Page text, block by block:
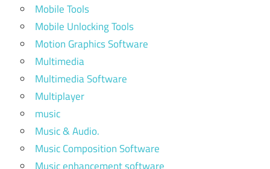
Mobile Tools
Mobile Unlocking Tools
Motion Graphics Software
Multimedia
Multimedia Software
Multiplayer
music
Music & Audio.
Music Composition Software